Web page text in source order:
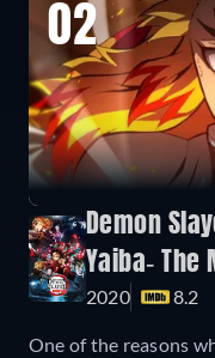
02
Demon
Yaiba- The
2020 8.2
One of the reasons